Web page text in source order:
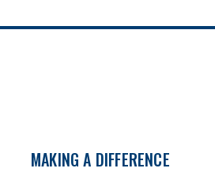
MAKING A DIFFERENCE